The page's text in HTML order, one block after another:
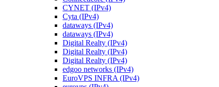
CYNET (IPv4)
Cyta (IPv4)
dataways (IPv4)
dataways (IPv4)
Digital Realty (IPv4)
Digital Realty (IPv4)
Digital Realty (IPv4)
edgoo networks (IPv4)
EuroVPS INFRA (IPv4)